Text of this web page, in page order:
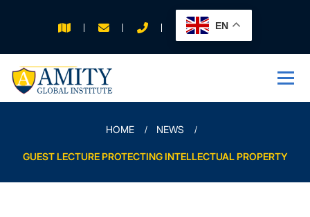
EN
APPLY FOR 2026
INTAKE
HOME NEWS
GUEST LECTURE PROTECTING INTELLECTUAL PROPERTY